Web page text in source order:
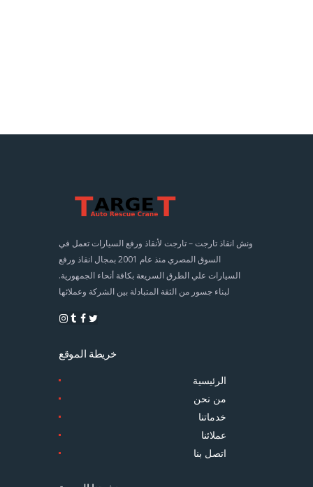
ونش انقاذ تارجت – تارجت لأنقاذ ورفع السيارات تعمل في
السوق المصري منذ عام 2001 بمجال انقاذ ورفع
السيارات علي الطرق السريعة بكافة أنحاء الجمهورية.
لبناء جسور من الثقة المتبادلة بين الشركة وعملائها
خريطة الموقع
الرئيسية
من نحن
خدماتنا
عملائنا
اتصل بنا